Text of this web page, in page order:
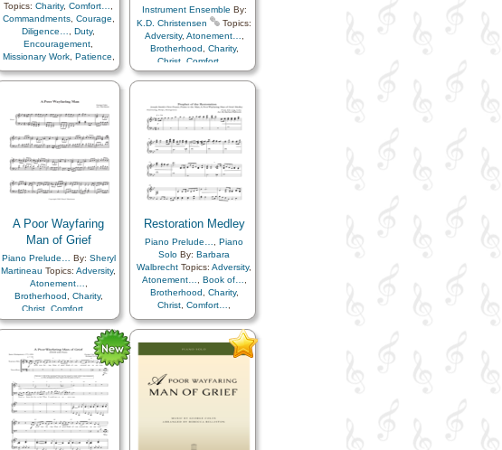
Topics: Charity, Comfort…
Commandments, Courage
Diligence…
Duty,
Encouragement
Missionary Work, Patience
Youth Mutual…
Instrument Ensemble By:
K.D. Christensen
Topics:
Adversity, Atonement…
Brotherhood
Charity,
Christ Comfort…
Compassion,Consecration,
Friend/Friendship, Joseph
Smith,Kindness , Parables
Peace
,
Service, Trials
A Poor Wayfaring
Man of Grief
Piano Prelude… By: Sheryl
Martineau Topics: Adversity,
Atonement…
Brotherhood
Charity,
Christ Comfort…
Compassion,Consecration,
Death/Funeral,
Duty ,Fellowship
Friend/Friendship,Joseph
Smith,Kindness,Parables
Peace,Sacrifice,Savior…
Service,Trials
Restoration Medley
Piano Prelude…
Piano
Solo By: Barbara
Walbrecht Topics: Adversity,
Atonement…
Book of…
Brotherhood
Charity,
Christ Comfort…
Compassion,Consecration,
Courage,Death/Funeral,
Duty,Eternal Life…,
Example,Faith,Fellowship,
Gathering of…,Gospel
Heavenly Father,Joseph
Knowledge/Truth
Missionary Work